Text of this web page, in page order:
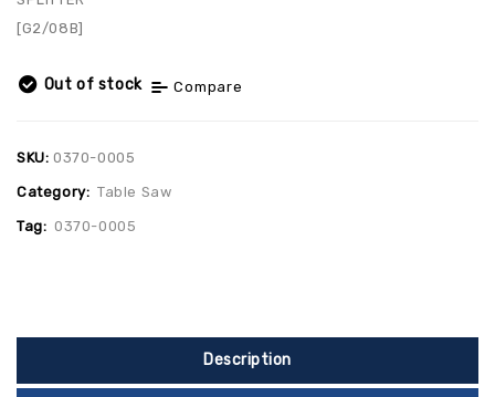
[G2/08B]
Out of stock Compare
SKU: 0370-0005
Category: Table Saw
Tag: 0370-0005
Description